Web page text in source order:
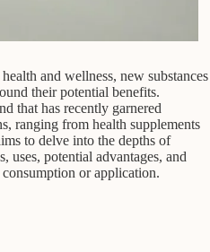
and wellness, new substances
their potential benefits.
that has recently garnered
ranging from health supplements
to delve into the depths of
uses, potential advantages, and
or application.